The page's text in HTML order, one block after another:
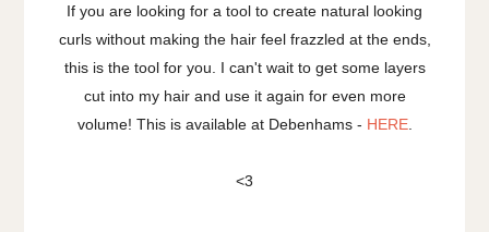
If you are looking for a tool to create natural looking
curls without making the hair feel frazzled at the ends,
this is the tool for you. I can't wait to get some layers
cut into my hair and use it again for even more
volume! This is available at Debenhams - HERE.
<3